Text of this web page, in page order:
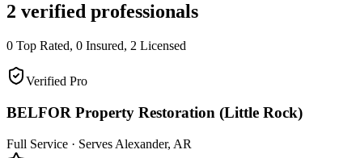
2 verified professionals
0 Top Rated, 0 Insured, 2 Licensed
Verified Pro
BELFOR Property Restoration (Little Rock)
Full Service · Serves Alexander, AR